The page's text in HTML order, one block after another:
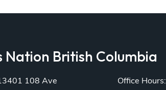
Nation British Columbia
108 Ave
Office Hours: